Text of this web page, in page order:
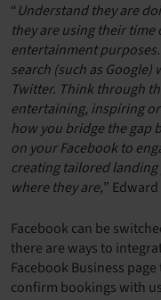
“Understand they are
they are using their time
entertainment
search (such as
Twitter. Think through
entertaining, inspiring
how you bridge the gap
on your Facebook to
creating tailored
where they are,”
Facebook can be
there are ways to
Facebook Business
confirm bookings with